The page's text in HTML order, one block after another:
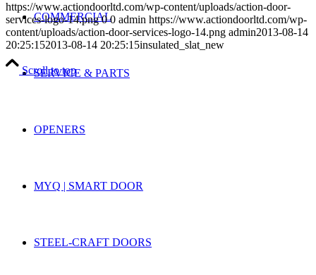
COMMERCIAL
SERVICE & PARTS
OPENERS
MYQ | SMART DOOR
STEEL-CRAFT DOORS
https://www.actiondoorltd.com/wp-content/uploads/action-door-
services-logo-14.png 0 0 admin https://www.actiondoorltd.com/wp-
content/uploads/action-door-services-logo-14.png admin2013-08-14
20:25:152013-08-14 20:25:15insulated_slat_new
Scroll to top